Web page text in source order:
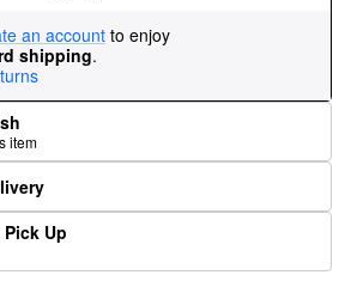
an account to enjoy
shipping.
item
Up